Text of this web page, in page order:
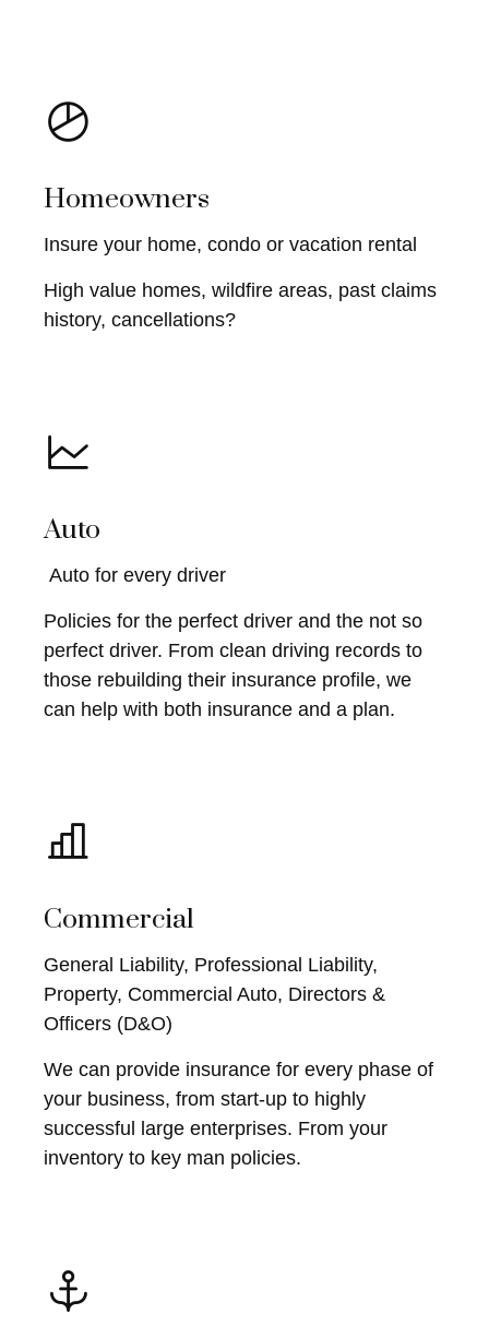
Homeowners
Insure your home, condo or vacation rental
High value homes, wildfire areas, past claims
history, cancellations?
Auto
Auto for every driver
Policies for the perfect driver and the not so
perfect driver. From clean driving records to
those rebuilding their insurance profile, we
can help with both insurance and a plan.
Commercial
General Liability, Professional Liability,
Property, Commercial Auto, Directors &
Officers (D&O)
We can provide insurance for every phase of
your business, from start-up to highly
successful large enterprises. From your
inventory to key man policies.